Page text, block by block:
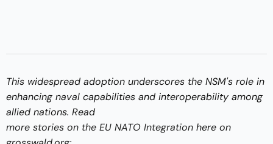
This widespread adoption underscores the NSM's role in
enhancing naval capabilities and interoperability among
allied nations.​ Read
more stories on the EU NATO Integration here on